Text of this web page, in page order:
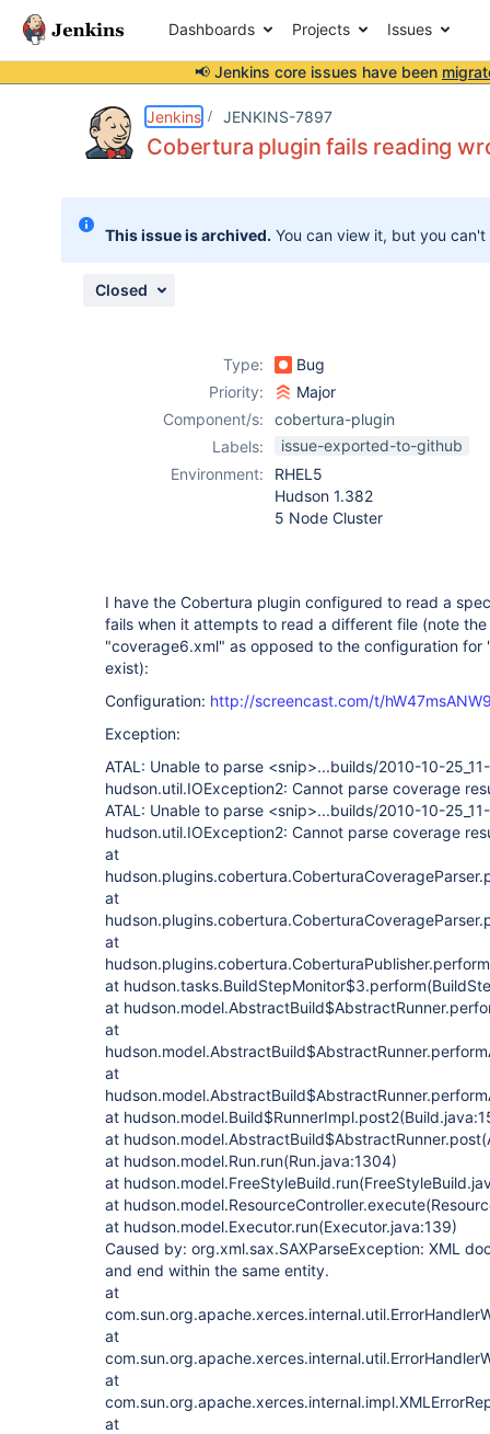
Dashboards Projects Issues
📢 Jenkins core issues have been
Jenkins JENKINS-7897
Cobertura plugin fails reading
This issue is archived. You can view it, but you
Closed
Type:
Bug
Priority:
Major
Component/s:
cobertura-plugin
Labels:
issue-exported-to-github
Environment:
RHEL5
Hudson 1.382
5 Node Cluster
I have the Cobertura plugin configured to read a
fails when it attempts to read a different file (note
"coverage6.xml" as opposed to the configuration
exist):
Configuration: http://screencast.com/t/
Exception:
ATAL: Unable to parse <snip>...builds/2010-10-
hudson.util.IOException2: Cannot parse coverage
ATAL: Unable to parse <snip>...builds/2010-10-
hudson.util.IOException2: Cannot parse coverage
at
at
at
at
at
at
at
at
at
at hudson.model.Run.run(Run.java:1304)
at
at
at hudson.model.Executor.run(Executor.java:139)
Caused by: org.xml.sax.SAXParseException: XML
and end within the same entity.
at
at
at
at